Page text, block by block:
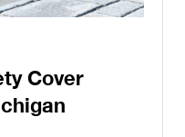
Cover